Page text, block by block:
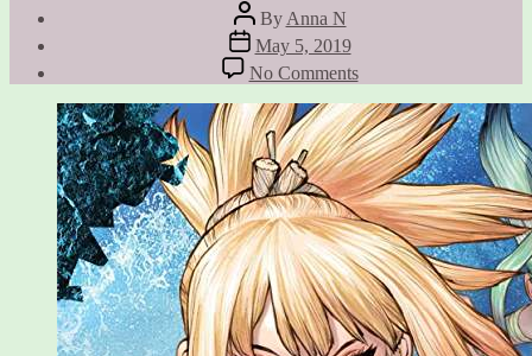
Post
author
By Anna N
Post
date
May 5, 2019
No Commentson
Dr.
Stone,
vols
3
and
4